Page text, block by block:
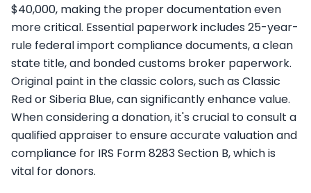
$40,000, making the proper documentation even
more critical. Essential paperwork includes 25-year-
rule federal import compliance documents, a clean
state title, and bonded customs broker paperwork.
Original paint in the classic colors, such as Classic
Red or Siberia Blue, can significantly enhance value.
When considering a donation, it's crucial to consult a
qualified appraiser to ensure accurate valuation and
compliance for IRS Form 8283 Section B, which is
vital for donors.